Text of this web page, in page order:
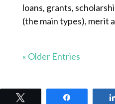
loans, grants,
(the main types), merit
« Older Entries